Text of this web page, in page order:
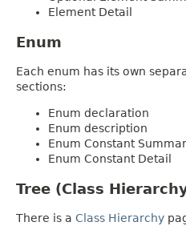
Element Detail
Enum
Each enum has its own
sections:
Enum declaration
Enum description
Enum Constant
Enum Constant Detail
Tree (Class
There is a Class Hierarchy